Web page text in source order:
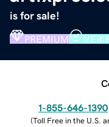
is for sale!
PREMIUM
1-855-646-1390
(Toll Free in the U.S.